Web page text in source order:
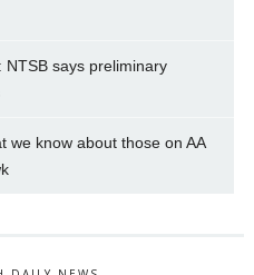
NTSB says preliminary
we know about those on AA